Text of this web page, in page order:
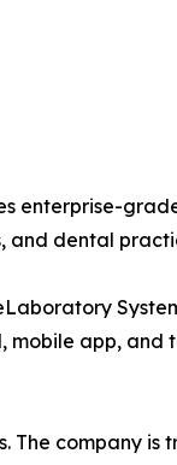
enterprise-
and dental
app, and
The company is